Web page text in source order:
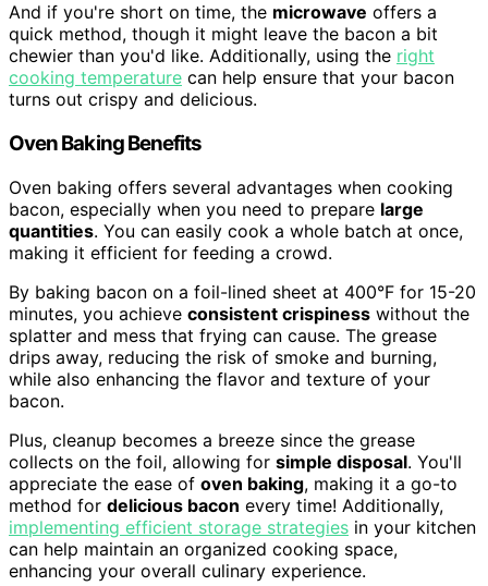
And if you're short on time, the microwave offers a
quick method, though it might leave the bacon a bit
chewier than you'd like. Additionally, using the right
cooking temperature can help ensure that your bacon
turns out crispy and delicious.
Oven Baking Benefits
Oven baking offers several advantages when cooking
bacon, especially when you need to prepare large
quantities. You can easily cook a whole batch at once,
making it efficient for feeding a crowd.
By baking bacon on a foil-lined sheet at 400°F for 15-20
minutes, you achieve consistent crispiness without the
splatter and mess that frying can cause. The grease
drips away, reducing the risk of smoke and burning,
while also enhancing the flavor and texture of your
bacon.
Plus, cleanup becomes a breeze since the grease
collects on the foil, allowing for simple disposal. You'll
appreciate the ease of oven baking, making it a go-to
method for delicious bacon every time! Additionally,
implementing efficient storage strategies in your kitchen
can help maintain an organized cooking space,
enhancing your overall culinary experience.